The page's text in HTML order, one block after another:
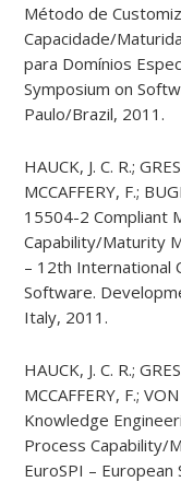
Método de
Capacidade/
para Domínios
Symposium on
Paulo/Brazil, 2011.
HAUCK, J. C. R.;
MCCAFFERY, F.;
15504-2 Compliant
Capability/Maturity
– 12th International
Software.
Italy, 2011.
HAUCK, J. C. R.;
MCCAFFERY, F.;
Knowledge
Process Capability/
EuroSPI –